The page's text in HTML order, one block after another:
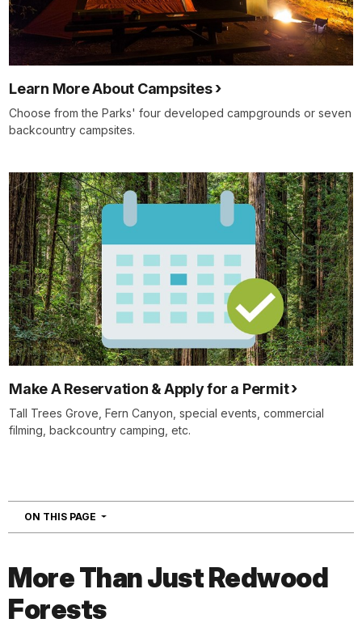
Learn More About Campsites
Choose from the Parks' four developed campgrounds or seven
backcountry campsites.
Make A Reservation & Apply for a Permit
Tall Trees Grove, Fern Canyon, special events, commercial
filming, backcountry camping, etc.
ON THIS PAGE NAVIGATION
More Than Just Redwood
Forests